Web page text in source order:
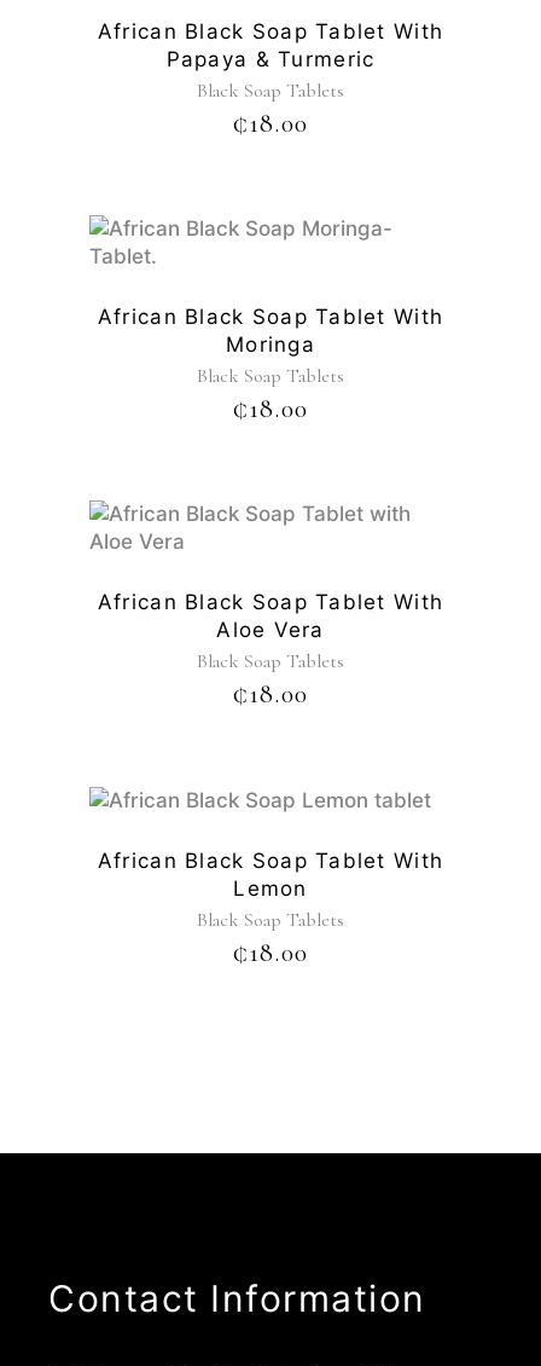
African Black Soap Tablet With
Papaya & Turmeric
Black Soap Tablets
₵18.00
African Black Soap Tablet With
Moringa
Black Soap Tablets
₵18.00
African Black Soap Tablet With
Aloe Vera
Black Soap Tablets
₵18.00
African Black Soap Tablet With
Lemon
Black Soap Tablets
₵18.00
Contact Information